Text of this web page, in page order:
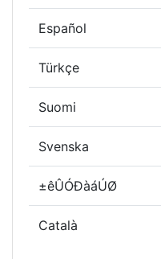
Español
Türkçe
Suomi
Svenska
±êÛÓÐàáÚØ
Català